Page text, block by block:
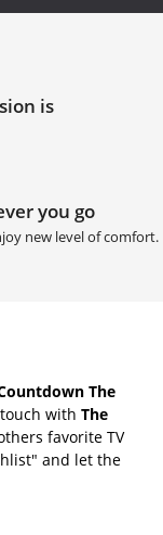
is
you go
new level of comfort.
The
with The
favorite TV
and let the